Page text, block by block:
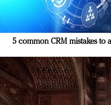
5 common CRM mistakes to